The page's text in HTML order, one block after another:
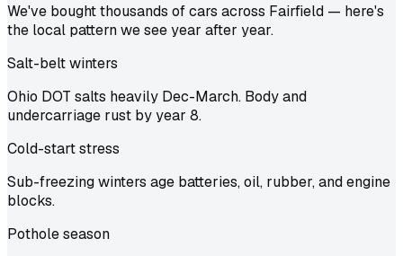
We've bought thousands of cars across Fairfield — here's
the local pattern we see year after year.
Salt-belt winters
Ohio DOT salts heavily Dec-March. Body and
undercarriage rust by year 8.
Cold-start stress
Sub-freezing winters age batteries, oil, rubber, and engine
blocks.
Pothole season